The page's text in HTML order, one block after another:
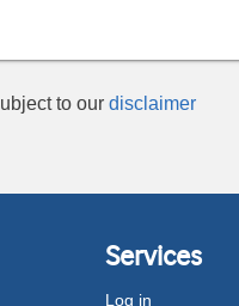
to our disclaimer
Services
Log in